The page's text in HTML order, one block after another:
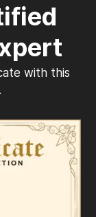
with this